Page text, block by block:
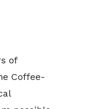
of
Coffee-